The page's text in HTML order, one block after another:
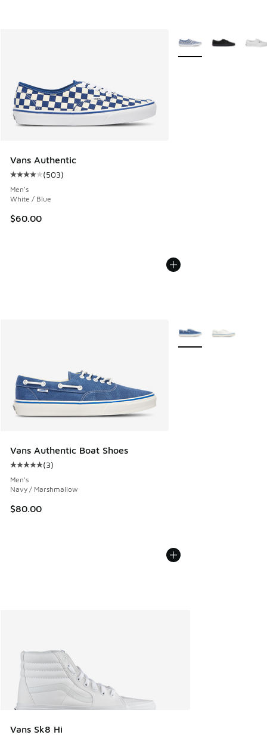
Vans Authentic
Average customer rating - [4 out of 5 stars], 503 reviews
(503)
Men's
White / Blue
$60.00
More Colors Available
Vans Authentic Boat Shoes
Average customer rating - [5 out of 5 stars], 3 reviews
(3)
Men's
Navy / Marshmallow
$80.00
More Colors Available
Vans Sk8 Hi